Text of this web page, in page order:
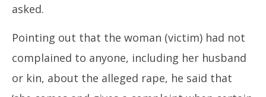
asked.
Pointing out that the woman (victim) had not
complained to anyone, including her husband
or kin, about the alleged rape, he said that